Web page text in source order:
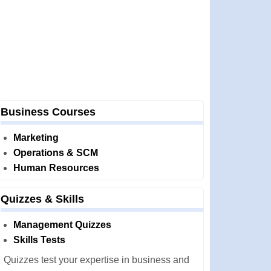
Business Courses
Marketing
Operations & SCM
Human Resources
Quizzes & Skills
Management Quizzes
Skills Tests
Quizzes test your expertise in business and